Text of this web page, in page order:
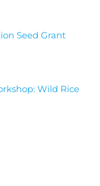
Seed Grant
Wild Rice